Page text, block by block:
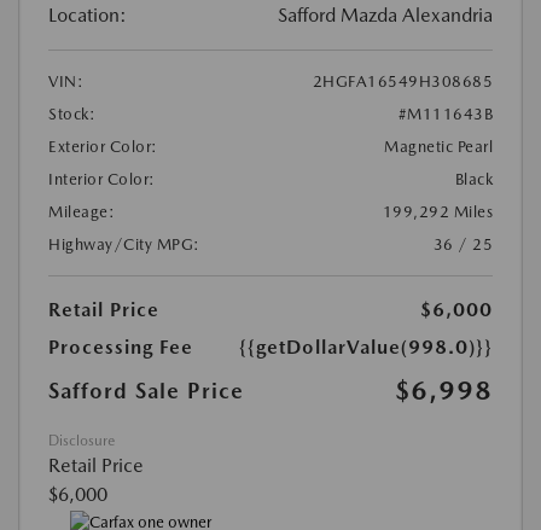
Location: Safford Mazda Alexandria
VIN:
2HGFA16549H308685
Stock:
#M111643B
Exterior Color:
Magnetic Pearl
Interior Color:
Black
Mileage:
199,292 Miles
Highway/City MPG:
36 / 25
Retail Price
$6,000
Processing Fee
{{getDollarValue(998.0)}}
Safford Sale Price $6,998
Disclosure
Retail Price
$6,000